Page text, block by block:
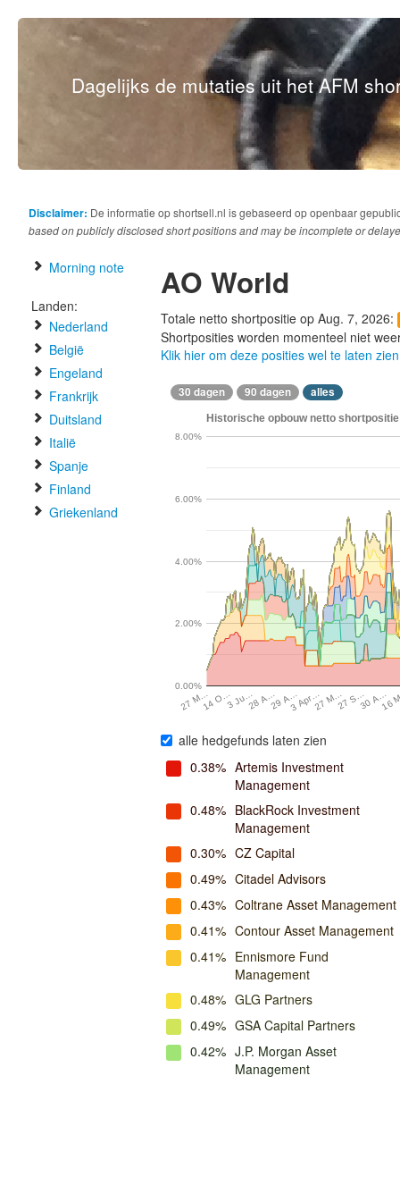
Dagelijks de mutaties uit het AFM
Disclaimer: De informatie op shortsell.nl is gebaseerd op openbaar
based on publicly disclosed short positions and may be incomplete or
Morning note
Landen:
Nederland
België
Engeland
Frankrijk
Duitsland
Italië
Spanje
Finland
Griekenland
AO World
Totale netto shortpositie op Aug. 7, 2026:
Shortposities worden momenteel niet
Klik hier om deze posities wel te laten zien
30 dagen 90 dagen alles
Historische opbouw netto
27 M…14 O…3 Ju…28 A…29 A…3 Apr…27 M…27 S…30 A…
16
0.00%
2.00%
4.00%
6.00%
8.00%
alle hedgefunds laten zien
0.38% Artemis Investment
Management
0.48% BlackRock Investment
Management
0.30% CZ Capital
0.49% Citadel Advisors
0.43% Coltrane Asset Management
0.41% Contour Asset Management
0.41% Ennismore Fund
Management
0.48% GLG Partners
0.49% GSA Capital Partners
0.42% J.P. Morgan Asset
Management